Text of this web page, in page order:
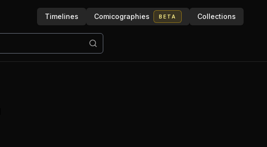
Timelines Comicographies BETA Collections